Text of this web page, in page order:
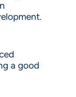
a good